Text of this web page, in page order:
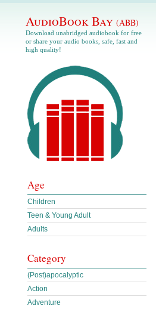
AudioBook Bay (ABB)
Download unabridged audiobook for free
or share your audio books, safe, fast and
high quality!
Age
Children
Teen & Young Adult
Adults
Category
(Post)apocalyptic
Action
Adventure